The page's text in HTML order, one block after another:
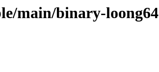
main/binary-loong64